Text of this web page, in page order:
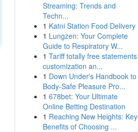
Streaming: Trends and
Techn...
1 Katni Station Food Delivery
1 Lungzen: Your Complete
Guide to Respiratory W...
1 Tariff totally free statements
customization an...
1 Down Under's Handbook to
Body-Safe Pleasure Pro...
1 678bet: Your Ultimate
Online Betting Destination
1 Reaching New Heights: Key
Benefits of Choosing ...